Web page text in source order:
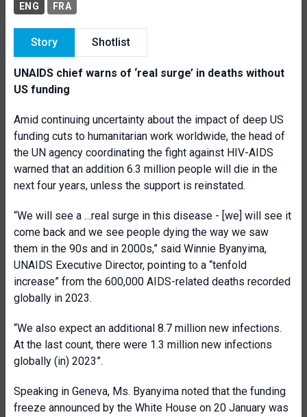
ENG FRA
Story Shotlist
UNAIDS chief warns of ‘real surge’ in deaths without
US funding
Amid continuing uncertainty about the impact of deep US
funding cuts to humanitarian work worldwide, the head of
the UN agency coordinating the fight against HIV-AIDS
warned that an addition 6.3 million people will die in the
next four years, unless the support is reinstated.
“We will see a …real surge in this disease - [we] will see it
come back and we see people dying the way we saw
them in the 90s and in 2000s,” said Winnie Byanyima,
UNAIDS Executive Director, pointing to a “tenfold
increase” from the 600,000 AIDS-related deaths recorded
globally in 2023.
“We also expect an additional 8.7 million new infections.
At the last count, there were 1.3 million new infections
globally (in) 2023”.
Speaking in Geneva, Ms. Byanyima noted that the funding
freeze announced by the White House on 20 January was